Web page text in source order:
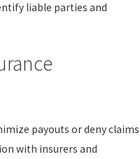
liable parties and
payouts or deny claims
with insurers and